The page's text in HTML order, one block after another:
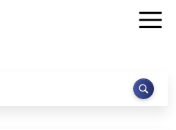
Search